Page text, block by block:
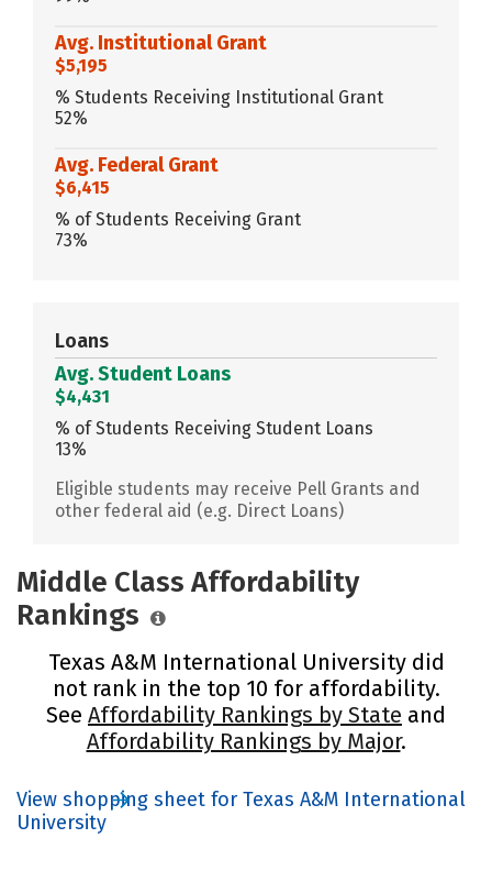
Avg. Institutional Grant
$5,195
% Students Receiving Institutional Grant
52%
Avg. Federal Grant
$6,415
% of Students Receiving Grant
73%
Loans
Avg. Student Loans
$4,431
% of Students Receiving Student Loans
13%
Eligible students may receive Pell Grants and
other federal aid (e.g. Direct Loans)
Middle Class Affordability
Rankings
Texas A&M International University did
not rank in the top 10 for affordability.
See Affordability Rankings by State and
Affordability Rankings by Major.
View shopping sheet for Texas A&M International
University